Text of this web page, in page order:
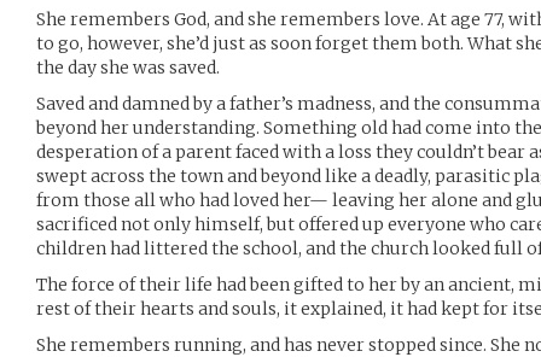
She remembers God, and she remembers love. At age 77,
to go, however, she’d just as soon forget them both. What
the day she was saved.
Saved and damned by a father’s madness, and the
beyond her understanding. Something old had come into
desperation of a parent faced with a loss they couldn’t bear
swept across the town and beyond like a deadly, parasitic
from those all who had loved her— leaving her alone and
sacrificed not only himself, but offered up everyone who
children had littered the school, and the church looked full
The force of their life had been gifted to her by an ancient,
rest of their hearts and souls, it explained, it had kept for
She remembers running, and has never stopped since. She